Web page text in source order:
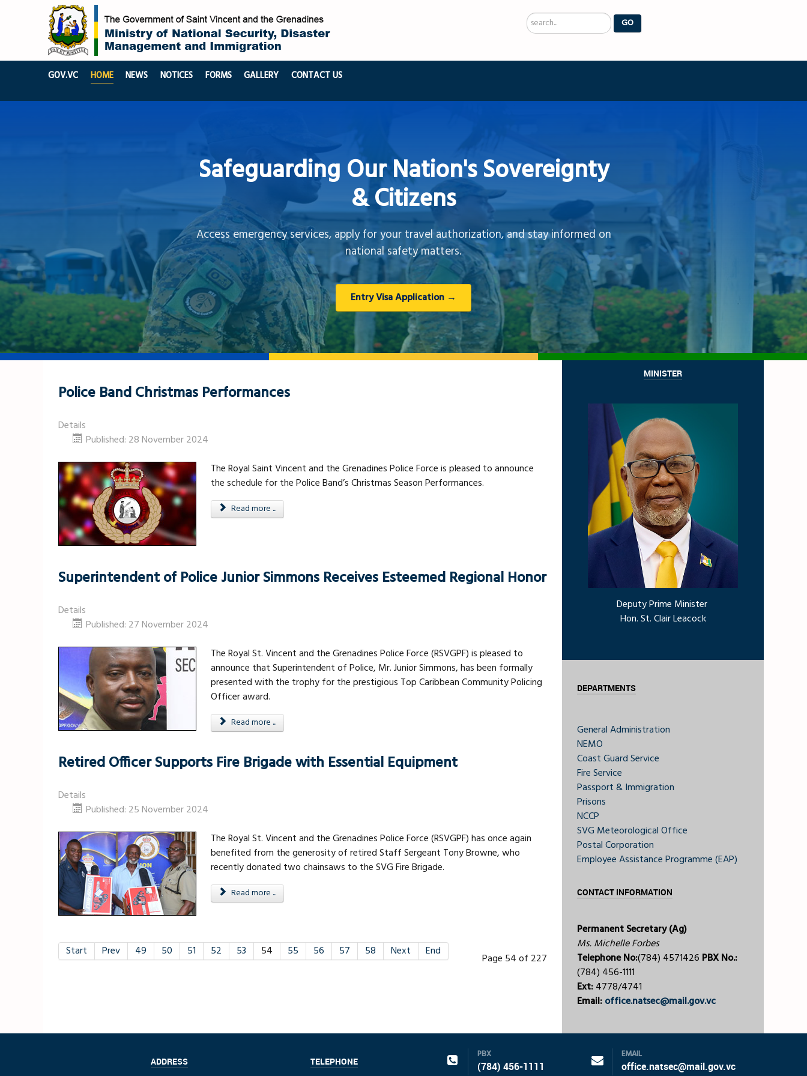
Search
...
GO
GOV.VC HOME NEWS NOTICES FORMS GALLERY CONTACT US
Safeguarding Our Nation's Sovereignty
& Citizens
Access emergency services, apply for your travel authorization, and stay informed on
national safety matters.
Entry Visa Application →
Police Band Christmas Performances
Details
Published: 28 November 2024
The Royal Saint Vincent and the Grenadines Police Force is pleased to announce
the schedule for the Police Band’s Christmas Season Performances.
Read more ...
Superintendent of Police Junior Simmons Receives Esteemed Regional Honor
Details
Published: 27 November 2024
The Royal St. Vincent and the Grenadines Police Force (RSVGPF) is pleased to
announce that Superintendent of Police, Mr. Junior Simmons, has been formally
presented with the trophy for the prestigious Top Caribbean Community Policing
Officer award.
Read more ...
Retired Officer Supports Fire Brigade with Essential Equipment
Details
Published: 25 November 2024
The Royal St. Vincent and the Grenadines Police Force (RSVGPF) has once again
benefited from the generosity of retired Staff Sergeant Tony Browne, who
recently donated two chainsaws to the SVG Fire Brigade.
Read more ...
Page 54 of 227
Start Prev 49 50 51 52 53 54 55 56 57 58 Next End
MINISTER
Deputy Prime Minister
Hon. St. Clair Leacock
DEPARTMENTS
General Administration
NEMO
Coast Guard Service
Fire Service
Passport & Immigration
Prisons
NCCP
SVG Meteorological Office
Postal Corporation
Employee Assistance Programme (EAP)
CONTACT INFORMATION
Permanent Secretary (Ag)
Ms. Michelle Forbes
Telephone No:(784) 4571426 PBX No.:
(784) 456-1111
Ext:4778/4741
Email:office.natsec@mail.gov.vc
ADDRESS TELEPHONE
PBX
(784) 456-1111
EMAIL
office.natsec@mail.gov.vc